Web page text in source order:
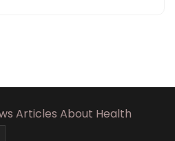
Articles About Health